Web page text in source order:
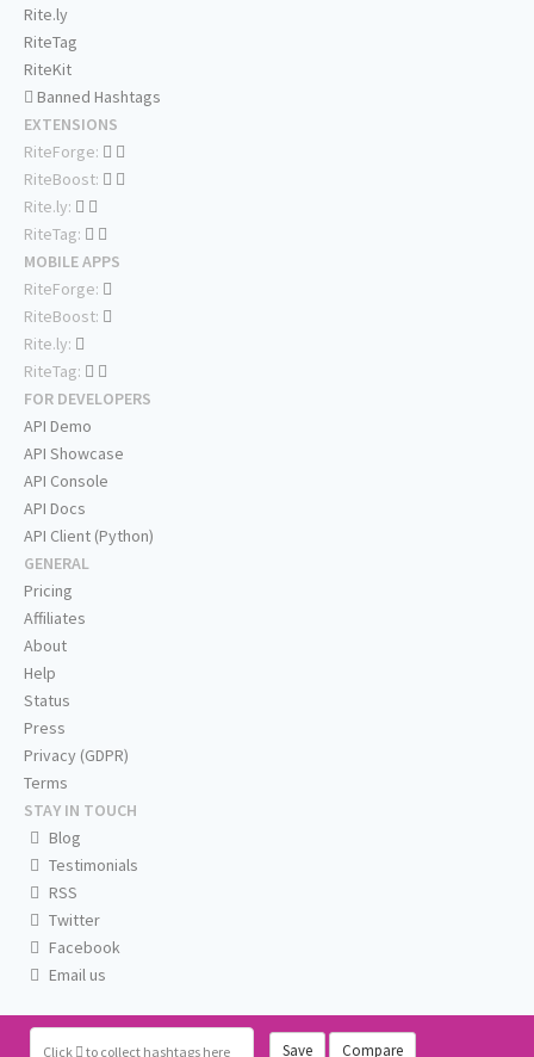
Click to collect hashtags here Save Compare
Rite.ly
RiteTag
RiteKit
Banned Hashtags
EXTENSIONS
RiteForge:
RiteBoost:
Rite.ly:
RiteTag:
MOBILE APPS
RiteForge:
RiteBoost:
Rite.ly:
RiteTag:
FOR DEVELOPERS
API Demo
API Showcase
API Console
API Docs
API Client (Python)
GENERAL
Pricing
Affiliates
About
Help
Status
Press
Privacy (GDPR)
Terms
STAY IN TOUCH
Blog
Testimonials
RSS
Twitter
Facebook
Email us